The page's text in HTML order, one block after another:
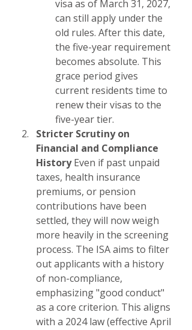
visa as of March 31, 2027,
can still apply under the
old rules. After this date,
the five-year requirement
becomes absolute. This
grace period gives
current residents time to
renew their visas to the
five-year tier.
Stricter Scrutiny on
Financial and Compliance
History Even if past unpaid
taxes, health insurance
premiums, or pension
contributions have been
settled, they will now weigh
more heavily in the screening
process. The ISA aims to filter
out applicants with a history
of non-compliance,
emphasizing "good conduct"
as a core criterion. This aligns
with a 2024 law (effective April